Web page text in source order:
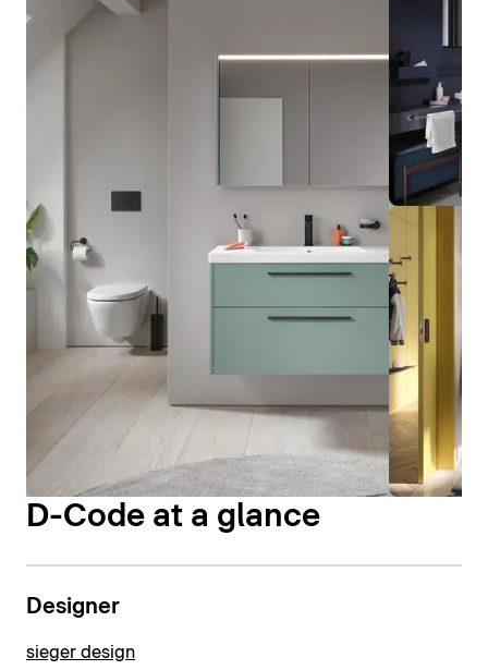
D-Code at a glance
Designer
sieger design